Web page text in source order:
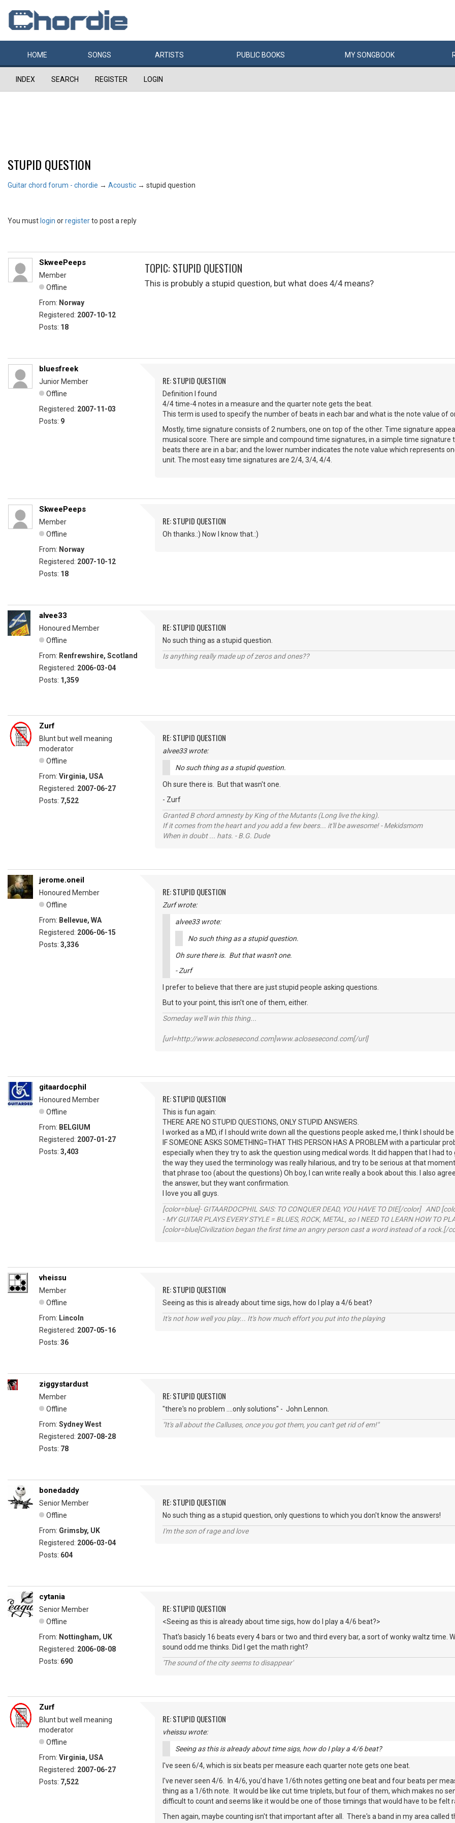
HOME SONGS ARTISTS PUBLIC BOOKS MYSONGBOOK
INDEX SEARCH REGISTER LOGIN
STUPID QUESTION
Guitar chord forum - chordie → Acoustic → stupid question
You must login orregisterto post a reply
SkweePeeps
Member
Offline
From: Norway
Registered: 2007-10-12
Posts: 18
TOPIC: STUPID QUESTION
This is probubly a stupid question, but what does 4/4 means?
bluesfreek
Junior Member
Offline
Registered: 2007-11-03
Posts: 9
RE: STUPID QUESTION
Definition I found
4/4 time-4 notes in a measure and the quarter note gets the beat.
This term is used to specify the number of beats in each bar and what is the note value of
Mostly, time signature consists of 2 numbers, one on top of the other. Time signature
musical score. There are simple and compound time signatures, in a simple time
beats there are in a bar; and the lower number indicates the note value which represents
unit. The most easy time signatures are 2/4, 3/4, 4/4.
SkweePeeps
Member
Offline
From: Norway
Registered: 2007-10-12
Posts: 18
RE: STUPID QUESTION
Oh thanks.:) Now I know that.:)
alvee33
Honoured Member
Offline
From: Renfrewshire, Scotland
Registered: 2006-03-04
Posts: 1,359
RE: STUPID QUESTION
No such thing as a stupid question.
Is anything really made up of zeros and ones??
Zurf
Blunt but well meaning
moderator
Offline
From: Virginia, USA
Registered: 2007-06-27
Posts: 7,522
RE: STUPID QUESTION
alvee33 wrote:
No such thing as a stupid question.
Oh sure there is. But that wasn't one.
- Zurf
Granted B chord amnesty by King of the Mutants (Long live the king).
If it comes from the heart and you add a few beers... it'll be awesome! - Mekidsmom
When in doubt ... hats. - B.G. Dude
jerome.oneil
Honoured Member
Offline
From: Bellevue, WA
Registered: 2006-06-15
Posts: 3,336
RE: STUPID QUESTION
Zurf wrote:
alvee33 wrote:
No such thing as a stupid question.
Oh sure there is. But that wasn't one.
- Zurf
I prefer to believe that there are just stupid people asking questions.
But to your point, this isn't one of them, either.
Someday we'll win this thing...
[url=http://www.aclosesecond.com]www.aclosesecond.com[/url]
gitaardocphil
Honoured Member
Offline
From: BELGIUM
Registered: 2007-01-27
Posts: 3,403
RE: STUPID QUESTION
This is fun again:
THERE ARE NO STUPID QUESTIONS, ONLY STUPID ANSWERS.
I worked as a MD, if I should write down all the questions people asked me, I think I should
IF SOMEONE ASKS SOMETHING=THAT THIS PERSON HAS A PROBLEM with a particular
especially when they try to ask the question using medical words. It did happen that I had
the way they used the terminology was really hilarious, and try to be serious at that
that phrase too (about the questions) Oh boy, I can write really a book about this. I also
the answer, but they want confirmation.
I love you all guys.
[color=blue]- GITAARDOCPHIL SAIS: TO CONQUER DEAD, YOU HAVE TO DIE[/color] AND
- MY GUITAR PLAYS EVERY STYLE = BLUES, ROCK, METAL, so I NEED TO LEARN HOW TO
[color=blue]Civilization began the first time an angry person cast a word instead of a rock.[/
vheissu
Member
Offline
From: Lincoln
Registered: 2007-05-16
Posts: 36
RE: STUPID QUESTION
Seeing as this is already about time sigs, how do I play a 4/6 beat?
It's not how well you play... It's how much effort you put into the playing
ziggystardust
Member
Offline
From: Sydney West
Registered: 2007-08-28
Posts: 78
RE: STUPID QUESTION
"there's no problem ....only solutions" - John Lennon.
"It's all about the Calluses, once you got them, you can't get rid of em!"
bonedaddy
Senior Member
Offline
From: Grimsby, UK
Registered: 2006-03-04
Posts: 604
RE: STUPID QUESTION
No such thing as a stupid question, only questions to which you don't know the answers!
I'm the son of rage and love
cytania
Senior Member
Offline
From: Nottingham, UK
Registered: 2006-08-08
Posts: 690
RE: STUPID QUESTION
<Seeing as this is already about time sigs, how do I play a 4/6 beat?>
That's basicly 16 beats every 4 bars or two and third every bar, a sort of wonky waltz time.
sound odd me thinks. Did I get the math right?
'The sound of the city seems to disappear'
Zurf
Blunt but well meaning
moderator
Offline
From: Virginia, USA
Registered: 2007-06-27
Posts: 7,522
RE: STUPID QUESTION
vheissu wrote:
Seeing as this is already about time sigs, how do I play a 4/6 beat?
I've seen 6/4, which is six beats per measure each quarter note gets one beat.
I've never seen 4/6. In 4/6, you'd have 1/6th notes getting one beat and four beats per
thing as a 1/6th note. It would be like cut time triplets, but four of them, which makes no
difficult to count and seems like it would be one of those timings that would have to be felt
Then again, maybe counting isn't that important after all. There's a band in my area called